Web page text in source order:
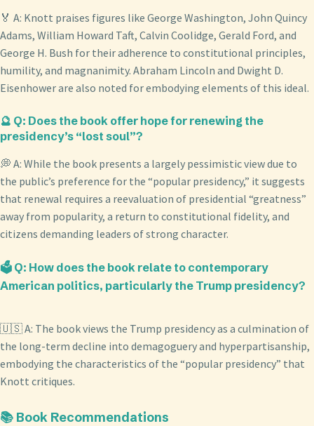
🏅 A: Knott praises figures like George Washington, John Quincy
Adams, William Howard Taft, Calvin Coolidge, Gerald Ford, and
George H. Bush for their adherence to constitutional principles,
humility, and magnanimity. Abraham Lincoln and Dwight D.
Eisenhower are also noted for embodying elements of this ideal.
🔮 Q: Does the book offer hope for renewing the
presidency’s “lost soul”?
💭 A: While the book presents a largely pessimistic view due to
the public’s preference for the “popular presidency,” it suggests
that renewal requires a reevaluation of presidential “greatness”
away from popularity, a return to constitutional fidelity, and
citizens demanding leaders of strong character.
🗳️ Q: How does the book relate to contemporary
American politics, particularly the Trump presidency?
🇺🇸 A: The book views the Trump presidency as a culmination of
the long-term decline into demagoguery and hyperpartisanship,
embodying the characteristics of the “popular presidency” that
Knott critiques.
📚 Book Recommendations